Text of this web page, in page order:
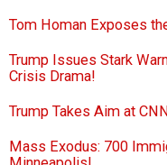
Tom Homan Exposes
Trump Issues Stark
Crisis Drama!
Trump Takes Aim at
Mass Exodus: 700